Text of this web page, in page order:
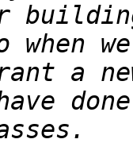
when